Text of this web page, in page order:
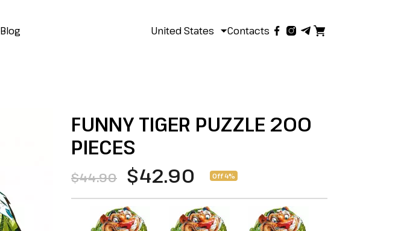
Blog United States Contacts
FUNNY TIGER PUZZLE 200
PIECES
$44.90 $42.90 Off 4%